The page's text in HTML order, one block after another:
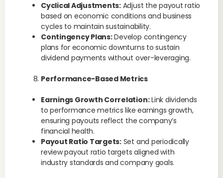
Cyclical Adjustments:Adjust the payout ratio
based on economic conditions and business
cycles to maintain sustainability.
Contingency Plans:Develop contingency
plans for economic downturns to sustain
dividend payments without over-leveraging.
Performance-Based Metrics
Earnings Growth Correlation:Link dividends
to performance metrics like earnings growth,
ensuring payouts reflect the company’s
financial health.
Payout Ratio Targets:Set and periodically
review payout ratio targets aligned with
industry standards and company goals.